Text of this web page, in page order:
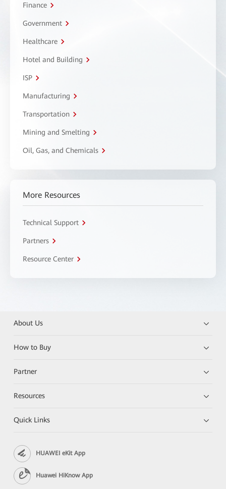
Finance
Government
Healthcare
Hotel and Building
ISP
Manufacturing
Transportation
Mining and Smelting
Oil, Gas, and Chemicals
More Resources
Technical Support
Partners
Resource Center
About Us
How to Buy
Partner
Resources
Quick Links
HUAWEI eKit App
Huawei HiKnow App